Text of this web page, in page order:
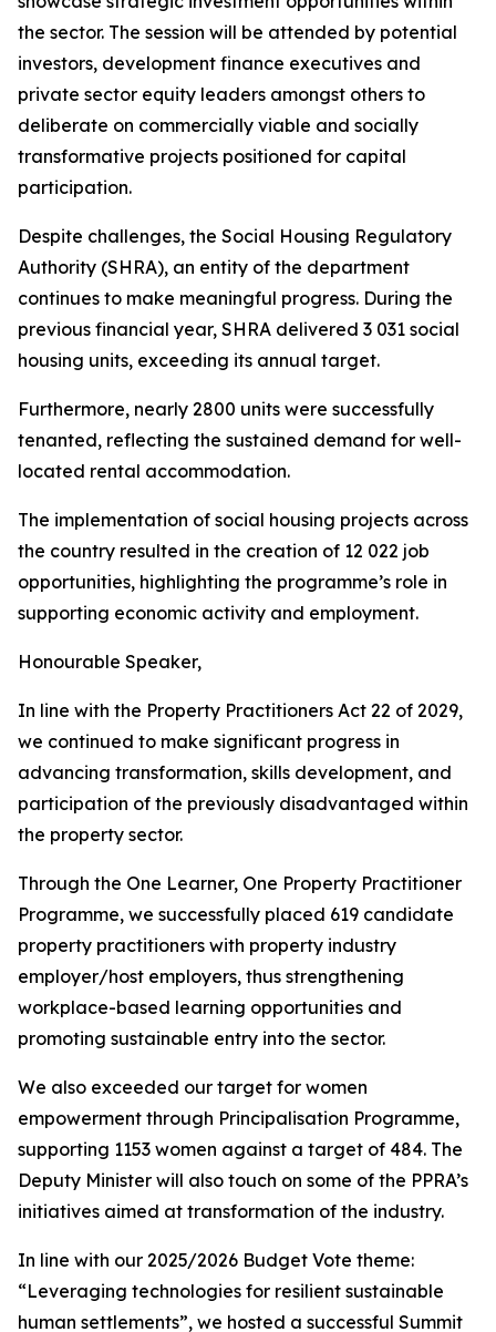
the sector. The session will be attended by potential
investors, development finance executives and
private sector equity leaders amongst others to
deliberate on commercially viable and socially
transformative projects positioned for capital
participation.
Despite challenges, the Social Housing Regulatory
Authority (SHRA), an entity of the department
continues to make meaningful progress. During the
previous financial year, SHRA delivered 3 031 social
housing units, exceeding its annual target.
Furthermore, nearly 2800 units were successfully
tenanted, reflecting the sustained demand for well-
located rental accommodation.
The implementation of social housing projects across
the country resulted in the creation of 12 022 job
opportunities, highlighting the programme’s role in
supporting economic activity and employment.
Honourable Speaker,
In line with the Property Practitioners Act 22 of 2029,
we continued to make significant progress in
advancing transformation, skills development, and
participation of the previously disadvantaged within
the property sector.
Through the One Learner, One Property Practitioner
Programme, we successfully placed 619 candidate
property practitioners with property industry
employer/host employers, thus strengthening
workplace-based learning opportunities and
promoting sustainable entry into the sector.
We also exceeded our target for women
empowerment through Principalisation Programme,
supporting 1153 women against a target of 484. The
Deputy Minister will also touch on some of the PPRA’s
initiatives aimed at transformation of the industry.
In line with our 2025/2026 Budget Vote theme:
“Leveraging technologies for resilient sustainable
human settlements”, we hosted a successful Summit